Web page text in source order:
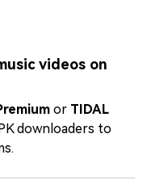
videos on
or TIDAL
downloaders to